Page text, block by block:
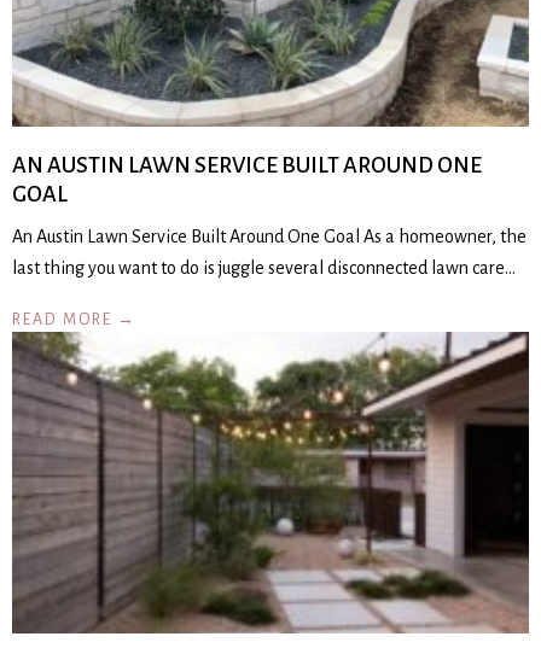
AN AUSTIN LAWN SERVICE BUILT AROUND ONE
GOAL
An Austin Lawn Service Built Around One Goal As a homeowner, the
last thing you want to do is juggle several disconnected lawn care…
READ MORE →